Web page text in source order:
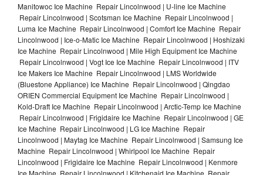
Manitowoc Ice Machine Repair Lincolnwood | U-line Ice Machine
Repair Lincolnwood | Scotsman Ice Machine Repair Lincolnwood |
Luma Ice Machine Repair Lincolnwood | Comfort Ice Machine Repair
Lincolnwood | Ice-o-Matic Ice Machine Repair Lincolnwood | Hoshizaki
Ice Machine Repair Lincolnwood | Mile High Equipment Ice Machine
Repair Lincolnwood | Vogt Ice Ice Machine Repair Lincolnwood | ITV
Ice Makers Ice Machine Repair Lincolnwood | LMS Worldwide
(Bluestone Appliance) Ice Machine Repair Lincolnwood | Qingdao
ORIEN Commercial Equipment Ice Machine Repair Lincolnwood |
Kold-Draft Ice Machine Repair Lincolnwood | Arctic-Temp Ice Machine
Repair Lincolnwood | Frigidaire Ice Machine Repair Lincolnwood | GE
Ice Machine Repair Lincolnwood | LG Ice Machine Repair
Lincolnwood | Maytag Ice Machine Repair Lincolnwood | Samsung Ice
Machine Repair Lincolnwood | Whirlpool Ice Machine Repair
Lincolnwood | Frigidaire Ice Machine Repair Lincolnwood | Kenmore
Ice Machine Repair Lincolnwood | Kitchenaid Ice Machine Repair